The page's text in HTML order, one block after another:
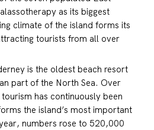
as its biggest
climate of the island forms its
tourists from all over
is the oldest beach resort
part of the North Sea. Over
has continuously been
the island’s most important
numbers rose to 520,000